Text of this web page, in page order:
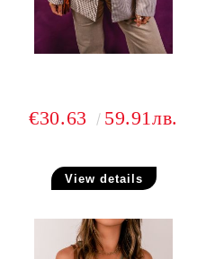
€30.63 59.91лв.
View details